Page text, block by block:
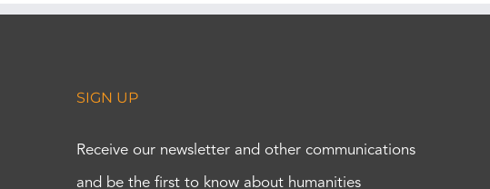
SIGN UP
Receive our newsletter and other communications
and be the first to know about humanities